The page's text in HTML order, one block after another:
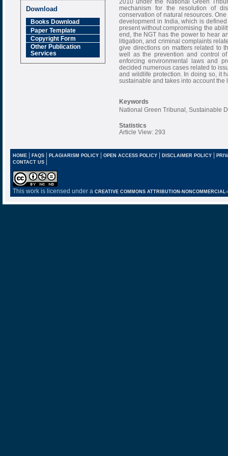
6.377 [SJIF]
Download
Books Download
Paper Template
Copyright Form
Other Publication
Services
mechanism for the resolution of
conservation of natural resources.
development in India, which is
present without compromising the
end, the NGT has the power to hear
litigation, and criminal complaints
give directions on matters related to
well as the prevention and control
enforcing environmental laws and
decided numerous cases related to
and wildlife protection. In doing so, it
sustainable and takes into account
Keywords
National Green Tribunal, Sustainable
Statistics
Article View: 293
HOME| FAQS| PLAGIARISM POLICY| OPEN ACCESS POLICY| DISCLAIMER POLICY |
CONTACT US |
This work is licensed under a CREATIVE COMMONS ATTRIBUTION-